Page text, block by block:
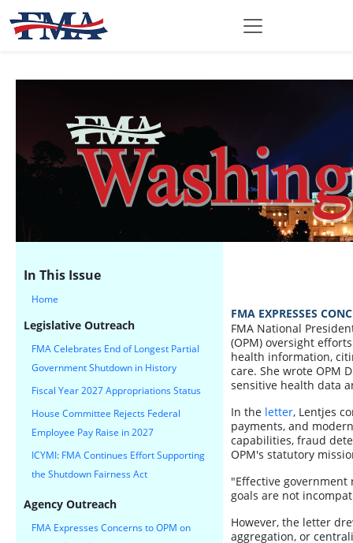
In This Issue
Home
Legislative Outreach
FMA Celebrates End of Longest Partial
Government Shutdown in History
Fiscal Year 2027 Appropriations Status
House Committee Rejects Federal
Employee Pay Raise in 2027
ICYMI: FMA Continues Effort Supporting
the Shutdown Fairness Act
Agency Outreach
FMA Expresses Concerns to OPM on
FMA EXPRESSES
FMA National
(OPM) oversight
health information,
care. She wrote OPM
sensitive health data
In the letter, Lentjes
payments, and
capabilities, fraud
OPM's statutory
"Effective
goals are not
However, the letter
aggregation, or